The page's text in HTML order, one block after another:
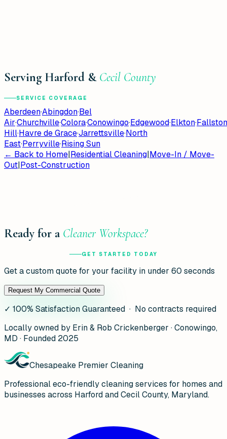
Serving Harford & Cecil County
SERVICE COVERAGE
Aberdeen·Abingdon·Bel
Air·Churchville·Colora·Conowingo·Edgewood·Elkton·Fallston
Hill·Havre de Grace·Jarrettsville·North
East·Perryville·Rising Sun
← Back to Home|Residential Cleaning|Move-In / Move-
Out|Post-Construction
Ready for a Cleaner Workspace?
GET STARTED TODAY
Get a custom quote for your facility in under 60 seconds
Request My Commercial Quote
✓ 100% Satisfaction Guaranteed · No contracts required
Locally owned by Erin & Rob Crickenberger · Conowingo,
MD · Founded 2025
Chesapeake Premier Cleaning
Professional eco-friendly cleaning services for homes and
businesses across Harford and Cecil County, Maryland.